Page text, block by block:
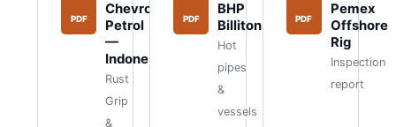
PDF
Chevron
Petrol
—
Indonesia
Rust
Grip
&
PDF
BHP
Billiton
Hot
pipes
&
vessels
PDF
Pemex
Offshore
Rig
Inspection
report